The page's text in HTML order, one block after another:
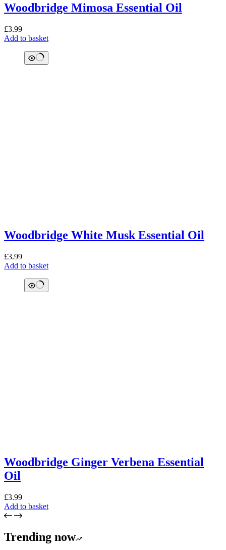
Woodbridge Mimosa Essential Oil
£3.99
Add to basket
Woodbridge White Musk Essential Oil
£3.99
Add to basket
Woodbridge Ginger Verbena Essential
Oil
£3.99
Add to basket
Trending now